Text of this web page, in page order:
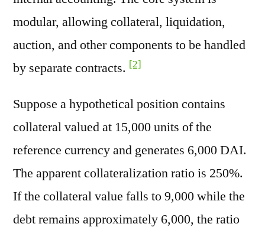
modular, allowing collateral, liquidation,
auction, and other components to be handled
by separate contracts. [2]
Suppose a hypothetical position contains
collateral valued at 15,000 units of the
reference currency and generates 6,000 DAI.
The apparent collateralization ratio is 250%.
If the collateral value falls to 9,000 while the
debt remains approximately 6,000, the ratio